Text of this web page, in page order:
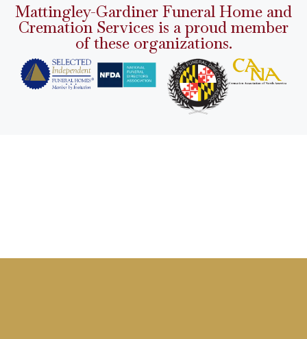
Mattingley-Gardiner Funeral Home and
Cremation Services is a proud member
of these organizations.